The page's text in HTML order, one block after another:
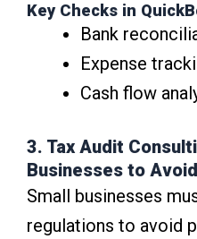
Key Checks in
Bank
Expense
Cash flow
3. Tax Audit
Businesses to
Small businesses
regulations to avoid